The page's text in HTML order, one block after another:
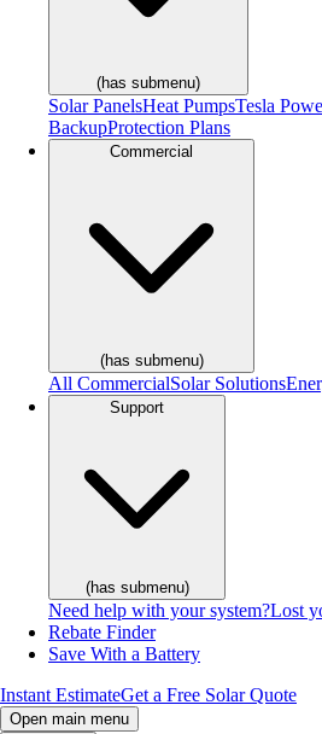
(has submenu)
Solar PanelsHeat PumpsTesla
BackupProtection Plans
Commercial
(has submenu)
All CommercialSolar Solutions
Support
(has submenu)
Need help with your system?Lost
Rebate Finder
Save With a Battery
Instant EstimateGet a Free Solar Quote
Open main menu